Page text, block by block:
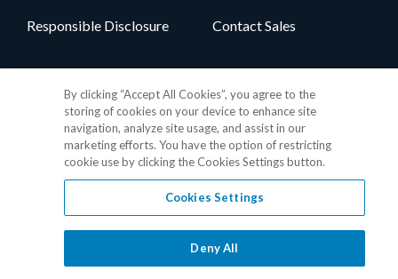
Responsible Disclosure Contact Sales
Privacy Policy•GDPR Data Privacy Framework•Cookie Policy•
Terms of Use Patent Marking
© 2026 RealPage, Inc.1-877-325-7243• All trademarks are the
By clicking “Accept All Cookies”, you agree to the
storing of cookies on your device to enhance site
navigation, analyze site usage, and assist in our
marketing efforts. You have the option of restricting
cookie use by clicking the Cookies Settings button.
Cookies Settings
Deny All